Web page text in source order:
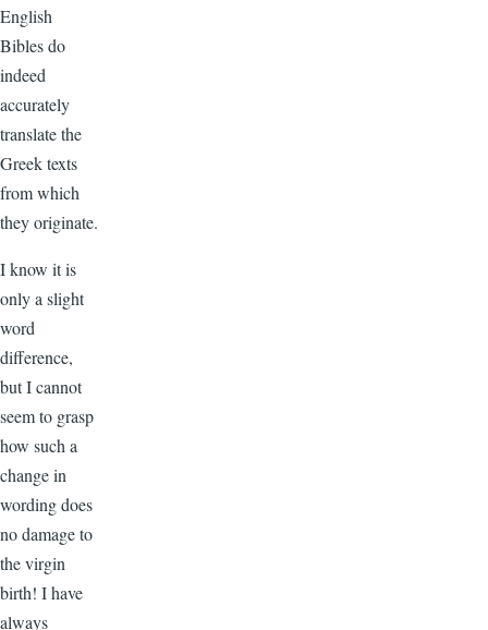
English
Bibles do
indeed
accurately
translate the
Greek texts
from which
they originate.
I know it is
only a slight
word
difference,
but I cannot
seem to grasp
how such a
change in
wording does
no damage to
the virgin
birth! I have
always